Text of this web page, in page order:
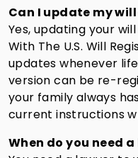
Can I update my
Yes, updating your
With The U.S. Will
updates whenever
version can be re-
your family always
current instructions
When do you need